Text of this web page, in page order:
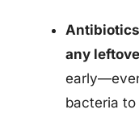
any
bacteria to